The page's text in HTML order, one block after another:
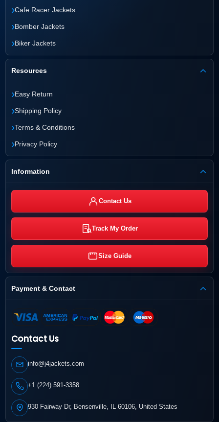
›Cafe Racer Jackets
›Bomber Jackets
›Biker Jackets
Resources
›Easy Return
›Shipping Policy
›Terms & Conditions
›Privacy Policy
Information
Contact Us
Track My Order
Size Guide
Payment & Contact
Contact Us
info@j4jackets.com
+1 (224) 591-3358
930 Fairway Dr, Bensenville, IL 60106, United States